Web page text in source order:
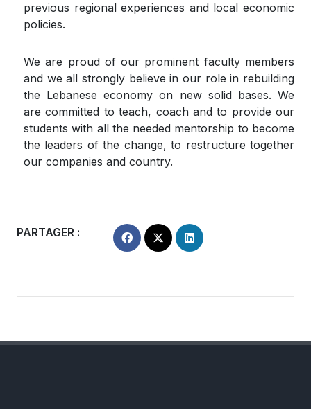
previous regional experiences and local economic
policies.
We are proud of our prominent faculty members
and we all strongly believe in our role in rebuilding
the Lebanese economy on new solid bases. We
are committed to teach, coach and to provide our
students with all the needed mentorship to become
the leaders of the change, to restructure together
our companies and country.
PARTAGER :